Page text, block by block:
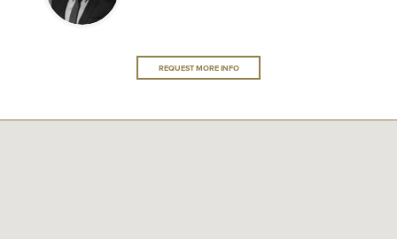
REQUEST MORE INFO